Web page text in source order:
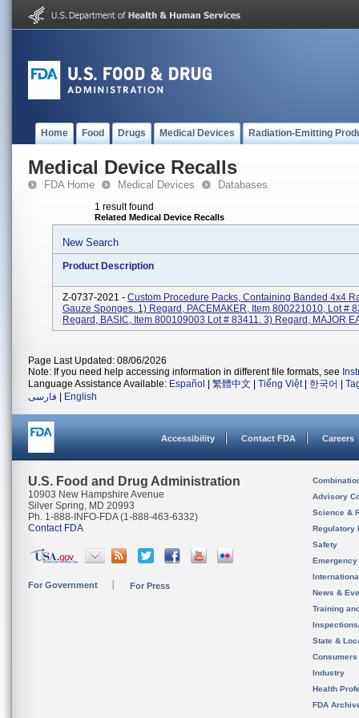
Home Food Drugs Medical Devices Radiation-Emitting
Medical Device Recalls
FDA Home Medical Devices Databases
1 result found
Related Medical Device Recalls
New Search
Product Description
Z-0737-2021 - Custom Procedure Packs, Containing Banded 4x4
Gauze Sponges. 1) Regard, PACEMAKER, Item 800221010, Lot #
Regard, BASIC, Item 800109003 Lot # 83411. 3) Regard, MAJOR
Page Last Updated: 08/06/2026
Note: If you need help accessing information in different file formats, see
Language Assistance Available: Español 繁體中文 Tiếng Việt| 한국어
فارسی
English
Accessibility Contact FDA Careers
U.S. Food and Drug Administration
10903 New Hampshire Avenue
Silver Spring, MD 20993
Ph. 1-888-INFO-FDA (1-888-463-6332)
Contact FDA
For Government For Press
Advisory
Science &
Regulatory
Safety
News &
Training
State &
Consumers
Industry
Health
FDA